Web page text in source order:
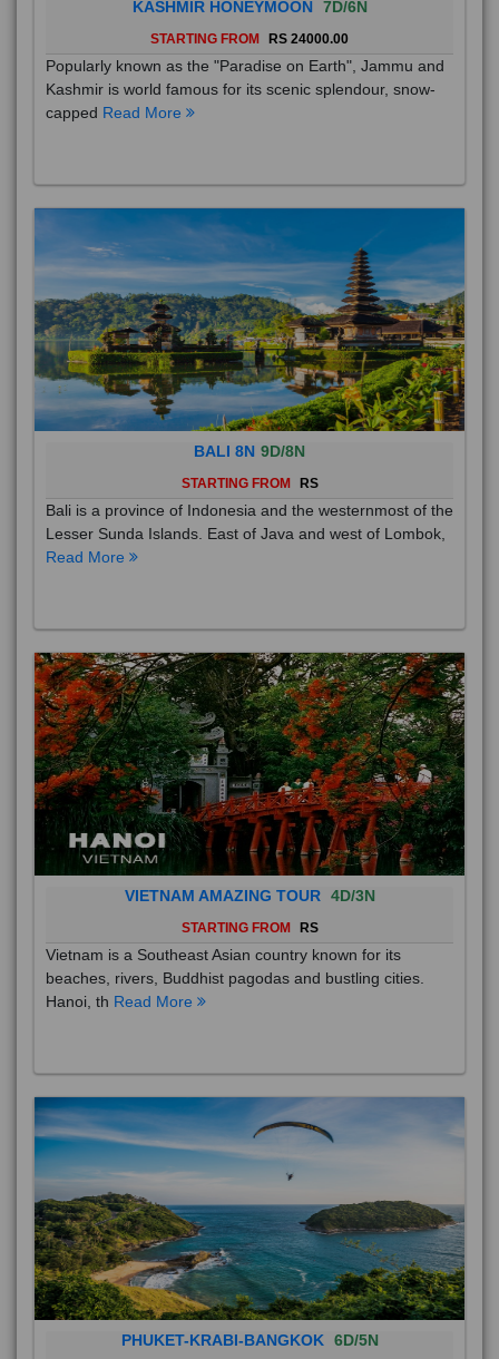
KASHMIR HONEYMOON 7D/6N
STARTING FROM RS 24000.00
Popularly known as the "Paradise on Earth", Jammu and
Kashmir is world famous for its scenic splendour, snow-
capped Read More
BALI 8N 9D/8N
STARTING FROM RS
Bali is a province of Indonesia and the westernmost of the
Lesser Sunda Islands. East of Java and west of Lombok,
Read More
VIETNAM AMAZING TOUR 4D/3N
STARTING FROM RS
Vietnam is a Southeast Asian country known for its
beaches, rivers, Buddhist pagodas and bustling cities.
Hanoi, th Read More
PHUKET-KRABI-BANGKOK 6D/5N